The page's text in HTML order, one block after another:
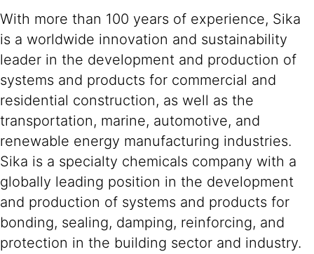
With more than 100 years of experience, Sika
is a worldwide innovation and sustainability
leader in the development and production of
systems and products for commercial and
residential construction, as well as the
transportation, marine, automotive, and
renewable energy manufacturing industries.
Sika is a specialty chemicals company with a
globally leading position in the development
and production of systems and products for
bonding, sealing, damping, reinforcing, and
protection in the building sector and industry.